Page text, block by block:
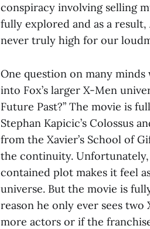
conspiracy involving selling
fully explored and as a
never truly high for our
One question on many
into Fox’s larger X-Men
Future Past?” The movie is
Stephan Kapicic’s Colossus
from the Xavier’s School of
the continuity.
contained plot makes it feel
universe. But the movie is
reason he only ever sees
more actors or if the